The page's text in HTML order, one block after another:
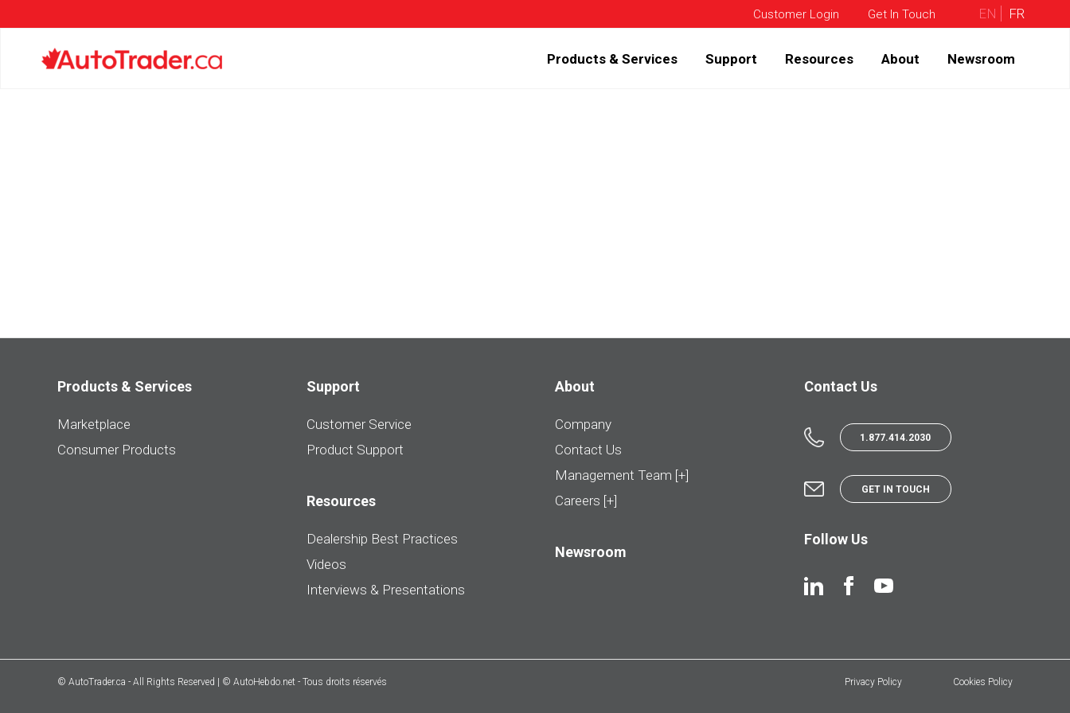
Customer Login Get In Touch EN FR
Products & Services Support Resources About Newsroom
Products & Services
Marketplace
Consumer Products
Support
Customer Service
Product Support
Resources
Dealership Best Practices
Videos
Interviews & Presentations
About
Company
Contact Us
Management Team [+]
Careers [+]
Newsroom
Contact Us
1.877.414.2030
GET IN TOUCH
Follow Us
© AutoTrader.ca - All Rights Reserved | © AutoHebdo.net - Tous droits réservés Privacy Policy Cookies Policy